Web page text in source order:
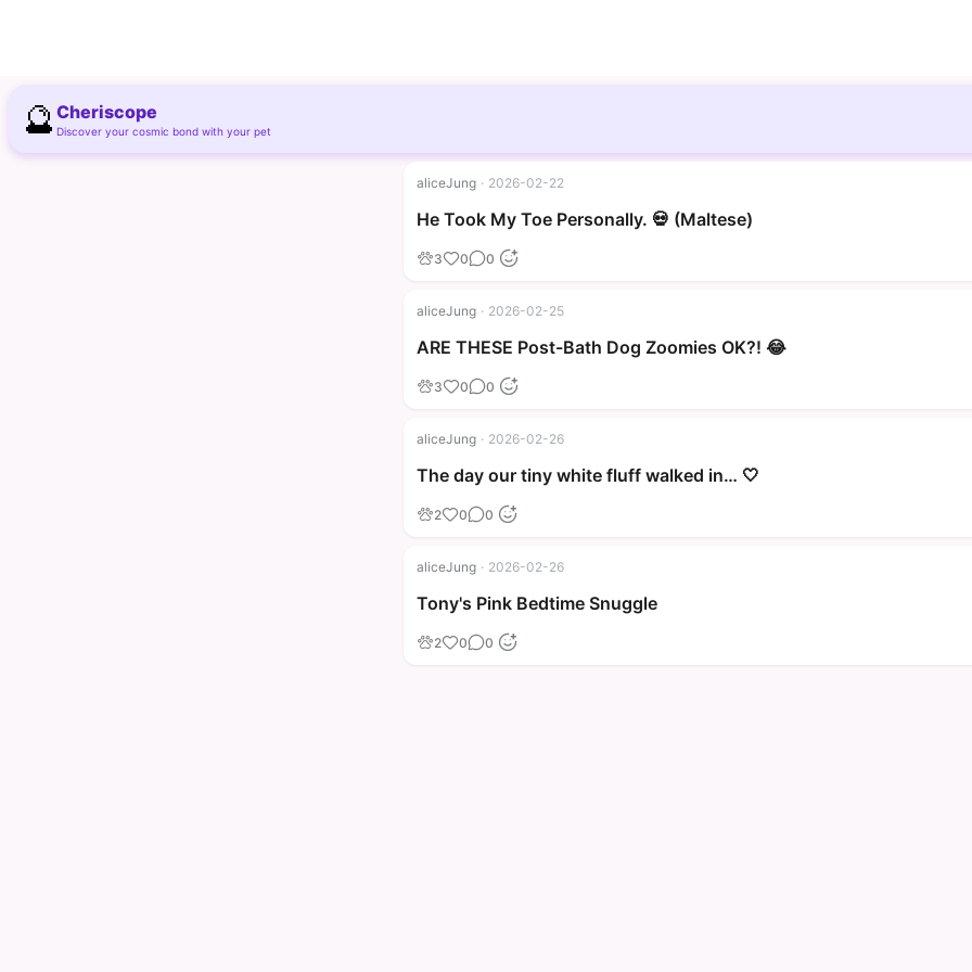
🔮 Cheriscope
Discover your cosmic bond with your pet
aliceJung · 2026-02-22
He Took My Toe Personally. 💀 (Maltese)
3 0 0
aliceJung · 2026-02-25
ARE THESE Post-Bath Dog Zoomies OK?! 😂
3 0 0
aliceJung · 2026-02-26
The day our tiny white fluff walked in… 🤍
2 0 0
aliceJung · 2026-02-26
Tony's Pink Bedtime Snuggle
2 0 0